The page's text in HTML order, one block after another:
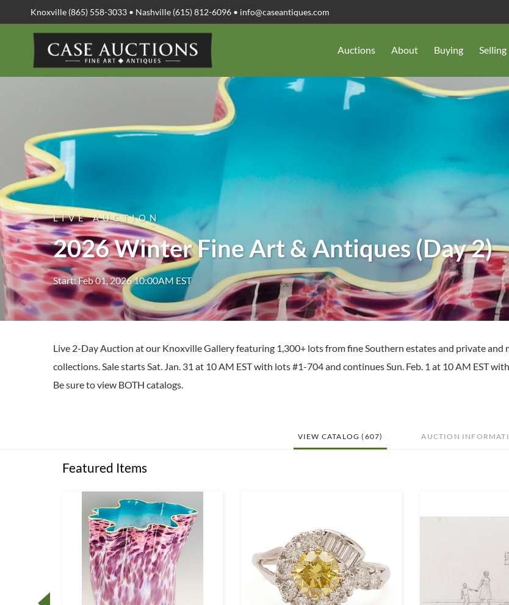
Knoxville (865) 558-3033 • Nashville (615) 812-6096 • info@caseantiques.com
Auctions About Buying Selling
LIVE AUCTION
2026 Winter Fine Art & Antiques (Day 2)
Start: Feb 01, 2026 10:00AM EST
Live 2-Day Auction at our Knoxville Gallery featuring 1,300+ lots from fine Southern estates and private and
collections. Sale starts Sat. Jan. 31 at 10 AM EST with lots #1-704 and continues Sun. Feb. 1 at 10 AM EST
Be sure to view BOTH catalogs.
VIEW CATALOG (607) AUCTION
Featured Items